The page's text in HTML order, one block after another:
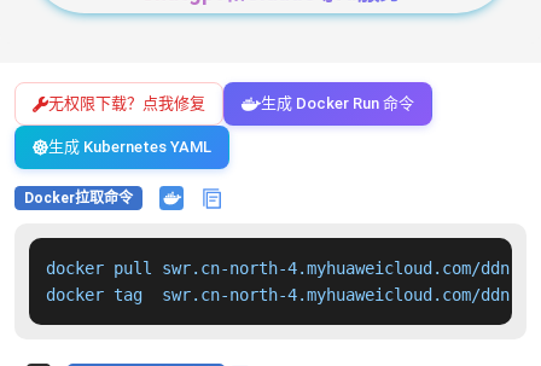
无权限下载？点我修复 生成 Docker Run 命令
生成 Kubernetes YAML
Docker拉取命令
docker pull swr.cn-north-4.myhuaweicloud.com/
docker tag  swr.cn-north-4.myhuaweicloud.com/